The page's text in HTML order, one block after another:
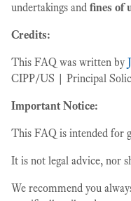
undertakings and fines of
Credits:
This FAQ was written by
CIPP/US | Principal
Important Notice:
This FAQ is intended for
It is not legal advice, nor
We recommend you